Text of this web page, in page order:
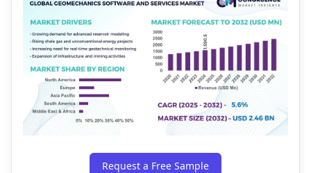
Request a Free Sample